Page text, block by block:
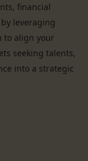
financial
leveraging
to align your
seeking talents,
into a strategic